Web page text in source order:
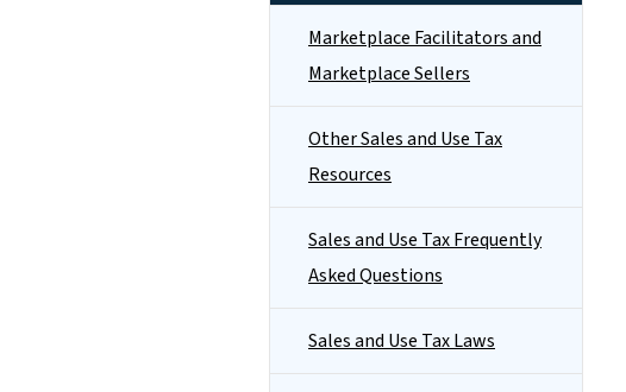
Marketplace Facilitators and
Marketplace Sellers
Other Sales and Use Tax
Resources
Sales and Use Tax Frequently
Asked Questions
Sales and Use Tax Laws